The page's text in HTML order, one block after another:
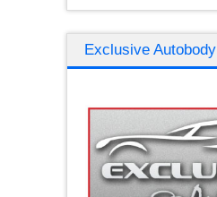
Exclusive Autobody